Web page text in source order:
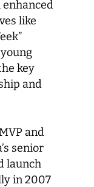
like
key
and
and
senior
launch
in 2007